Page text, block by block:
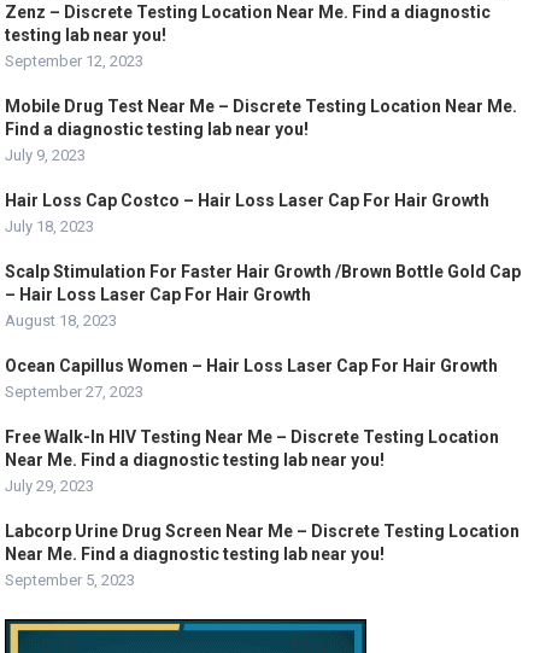
Zenz – Discrete Testing Location Near Me. Find a diagnostic
testing lab near you!
September 12, 2023
Mobile Drug Test Near Me – Discrete Testing Location Near Me.
Find a diagnostic testing lab near you!
July 9, 2023
Hair Loss Cap Costco – Hair Loss Laser Cap For Hair Growth
July 18, 2023
Scalp Stimulation For Faster Hair Growth /Brown Bottle Gold Cap
– Hair Loss Laser Cap For Hair Growth
August 18, 2023
Ocean Capillus Women – Hair Loss Laser Cap For Hair Growth
September 27, 2023
Free Walk-In HIV Testing Near Me – Discrete Testing Location
Near Me. Find a diagnostic testing lab near you!
July 29, 2023
Labcorp Urine Drug Screen Near Me – Discrete Testing Location
Near Me. Find a diagnostic testing lab near you!
September 5, 2023